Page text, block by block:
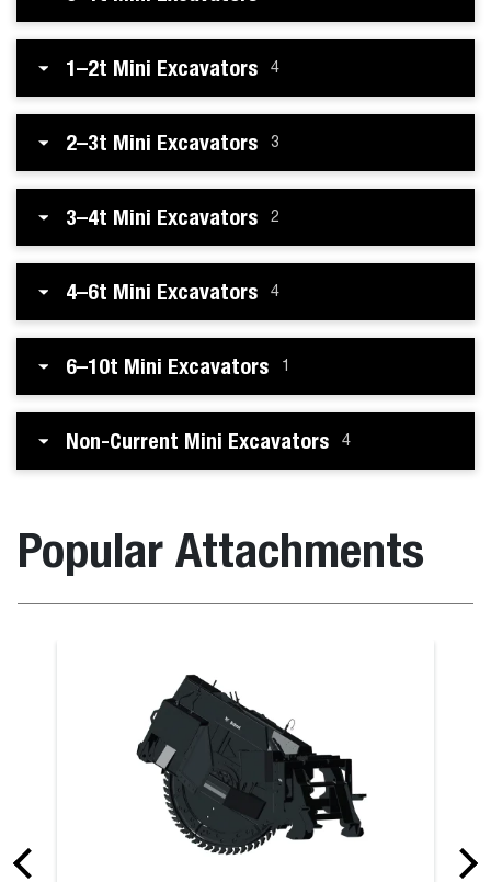
1–2t Mini Excavators 4
2–3t Mini Excavators 3
3–4t Mini Excavators 2
4–6t Mini Excavators 4
6–10t Mini Excavators 1
Non-Current Mini Excavators 4
Popular Attachments